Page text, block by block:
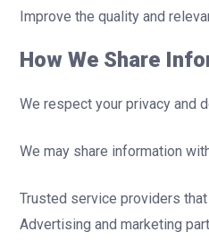
Improve the quality and
How We Share
We respect your privacy and
We may share information
Trusted service providers
Advertising and marketing